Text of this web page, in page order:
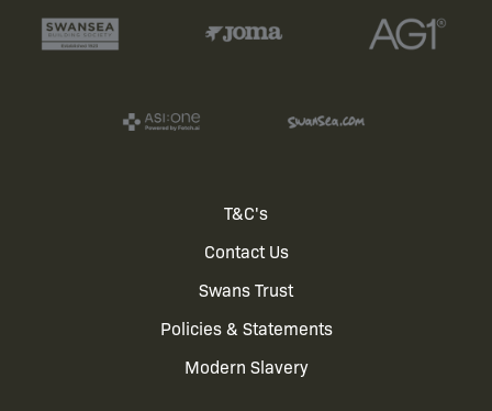
T&C's
Contact Us
Swans Trust
Policies & Statements
Modern Slavery